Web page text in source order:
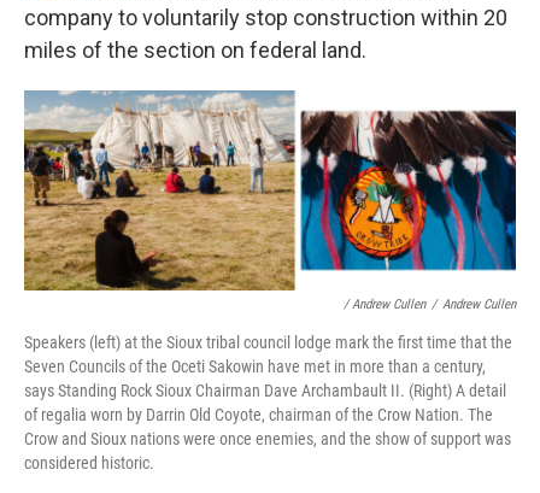
company to voluntarily stop construction within 20
miles of the section on federal land.
/ Andrew Cullen / Andrew Cullen
Speakers (left) at the Sioux tribal council lodge mark the first time that the
Seven Councils of the Oceti Sakowin have met in more than a century,
says Standing Rock Sioux Chairman Dave Archambault II. (Right) A detail
of regalia worn by Darrin Old Coyote, chairman of the Crow Nation. The
Crow and Sioux nations were once enemies, and the show of support was
considered historic.